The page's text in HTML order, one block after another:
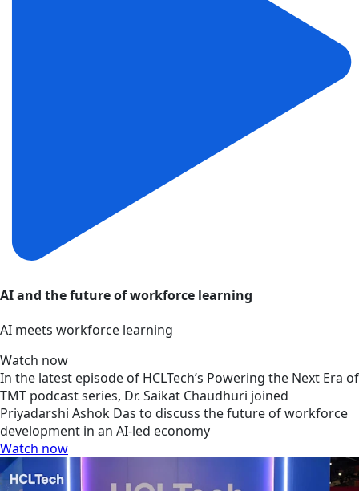
AI and the future of workforce learning
AI meets workforce learning
Watch now
In the latest episode of HCLTech’s Powering the Next Era of
TMT podcast series, Dr. Saikat Chaudhuri joined
Priyadarshi Ashok Das to discuss the future of workforce
development in an AI-led economy
Watch now